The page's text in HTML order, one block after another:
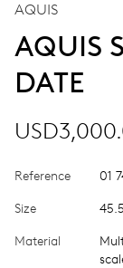
AQUIS
AQUIS
DATE
Reference 01
Size
Material